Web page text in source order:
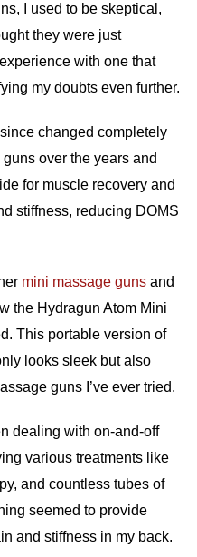
I used to be skeptical,
they were just
with one that
my doubts even further.
changed completely
over the years and
for muscle recovery and
stiffness, reducing DOMS
mini massage gunsand
the Hydragun Atom Mini
This portable version of
looks sleek but also
guns I’ve ever tried.
dealing with on-and-off
various treatments like
and countless tubes of
seemed to provide
and stiffness in my back.